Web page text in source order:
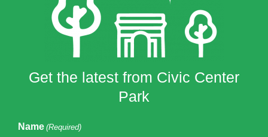
Get the latest from Civic Center
Park
Name (Required)
First
Last